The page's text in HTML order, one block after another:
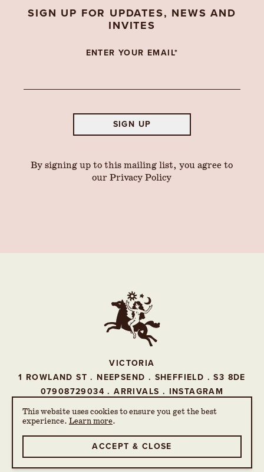
SIGN UP FOR UPDATES, NEWS AND
INVITES
ENTER YOUR EMAIL*
SIGN UP
By signing up to this mailing list, you agree to
ourPrivacy Policy
VICTORIA
1 ROWLAND ST . NEEPSEND . SHEFFIELD . S3 8DE
07908729034 .ARRIVALS . INSTAGRAM
© THE VICTORIA 2026
PRIVACY POLICY
WEBSITE BY 93FT
This website uses cookies to ensure you get the best
experience. Learn more.
ACCEPT & CLOSE